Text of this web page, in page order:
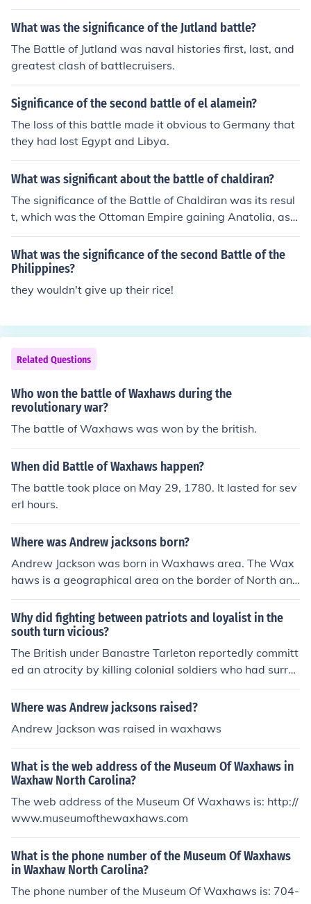
What was the significance of the Jutland battle?
The Battle of Jutland was naval histories first, last, and
greatest clash of battlecruisers.
Significance of the second battle of el alamein?
The loss of this battle made it obvious to Germany that
they had lost Egypt and Libya.
What was significant about the battle of chaldiran?
The significance of the Battle of Chaldiran was its resul
t, which was the Ottoman Empire gaining Anatolia, as
well as northern Iraq. The battle occurred in 1514.
What was the significance of the second Battle of the
Philippines?
they wouldn't give up their rice!
Related Questions
Who won the battle of Waxhaws during the
revolutionary war?
The battle of Waxhaws was won by the british.
When did Battle of Waxhaws happen?
The battle took place on May 29, 1780. It lasted for sev
erl hours.
Where was Andrew jacksons born?
Andrew Jackson was born in Waxhaws area. The Wax
haws is a geographical area on the border of North and
South Carolina.
Why did fighting between patriots and loyalist in the
south turn vicious?
The British under Banastre Tarleton reportedly committ
ed an atrocity by killing colonial soldiers who had surre
ndered at the Battle of Waxhaws in South Carolina, it
was referred to as the Waxhaws Massacre.
Where was Andrew jacksons raised?
Andrew Jackson was raised in waxhaws
What is the web address of the Museum Of Waxhaws in
Waxhaw North Carolina?
The web address of the Museum Of Waxhaws is: http://
www.museumofthewaxhaws.com
What is the phone number of the Museum Of Waxhaws
in Waxhaw North Carolina?
The phone number of the Museum Of Waxhaws is: 704-